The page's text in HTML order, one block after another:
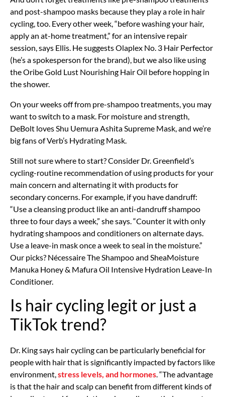
and post-shampoo masks because they play a role in hair
cycling, too. Every other week, “before washing your hair,
apply an at-home treatment,” for an intensive repair
session, says Ellis. He suggests Olaplex No. 3 Hair Perfector
(he’s a spokesperson for the brand), but we also like using
the Oribe Gold Lust Nourishing Hair Oil before hopping in
the shower.
On your weeks off from pre-shampoo treatments, you may
want to switch to a mask. For moisture and strength,
DeBolt loves Shu Uemura Ashita Supreme Mask, and we’re
big fans of Verb’s Hydrating Mask.
Still not sure where to start? Consider Dr. Greenfield’s
cycling-routine recommendation of using products for your
main concern and alternating it with products for
secondary concerns. For example, if you have dandruff:
“Use a cleansing product like an anti-dandruff shampoo
three to four days a week,” she says. “Counter it with only
hydrating shampoos and conditioners on alternate days.
Use a leave-in mask once a week to seal in the moisture.”
Our picks? Nécessaire The Shampoo and SheaMoisture
Manuka Honey & Mafura Oil Intensive Hydration Leave-In
Conditioner.
Is hair cycling legit or just a
TikTok trend?
Dr. King says hair cycling can be particularly beneficial for
people with hair that is significantly impacted by factors like
environment, stress levels, and hormones . “The advantage
is that the hair and scalp can benefit from different kinds of